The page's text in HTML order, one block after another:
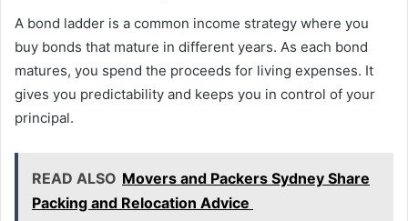
A bond ladder is a common income strategy where you
buy bonds that mature in different years. As each bond
matures, you spend the proceeds for living expenses. It
gives you predictability and keeps you in control of your
principal.
READ ALSO Movers and Packers Sydney Share
Packing and Relocation Advice